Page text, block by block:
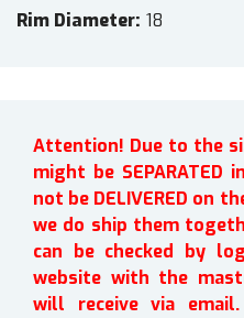
Rim Diameter 18
Attention! Due to the
might be
not be DELIVERED on
we do ship them
can be checked by
website with the
will receive via